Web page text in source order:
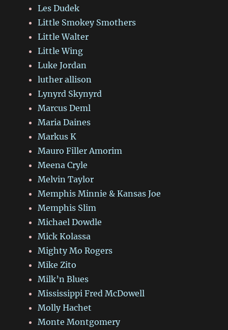
Les Dudek
Little Smokey Smothers
Little Walter
Little Wing
Luke Jordan
luther allison
Lynyrd Skynyrd
Marcus Deml
Maria Daines
Markus K
Mauro Filler Amorim
Meena Cryle
Melvin Taylor
Memphis Minnie & Kansas Joe
Memphis Slim
Michael Dowdle
Mick Kolassa
Mighty Mo Rogers
Mike Zito
Milk’n Blues
Mississippi Fred McDowell
Molly Hachet
Monte Montgomery